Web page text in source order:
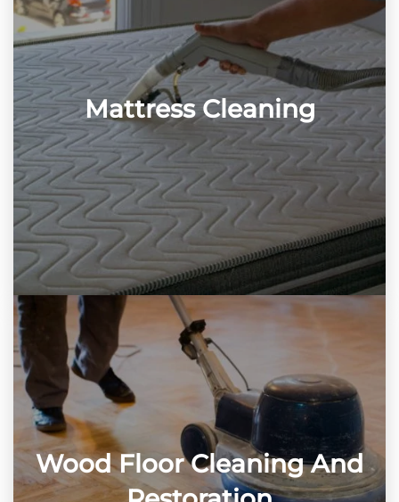
Mattress Cleaning
Wood Floor Cleaning And